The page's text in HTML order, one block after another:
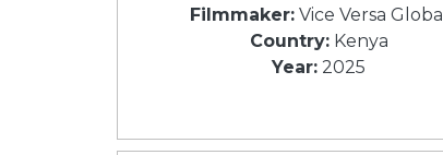
Filmmaker:Vice Versa Global
Country:Kenya
Year: 2025